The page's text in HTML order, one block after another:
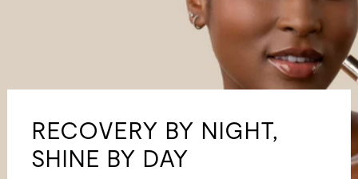
RECOVERY BY NIGHT,
SHINE BY DAY